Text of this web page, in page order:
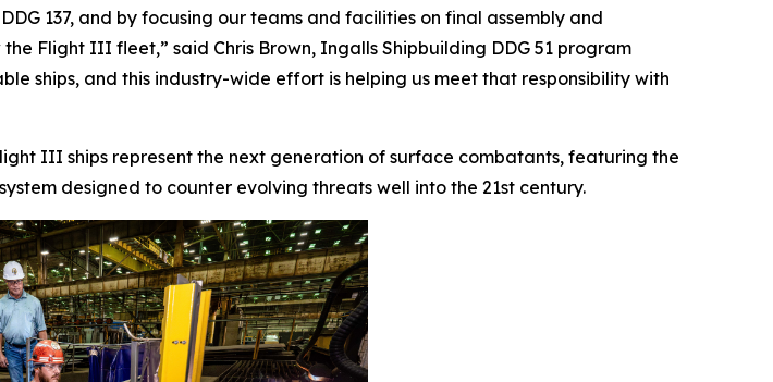
137, and by focusing our teams and facilities on final assembly and
Flight III fleet,” said Chris Brown, Ingalls Shipbuilding DDG 51 program
ships, and this industry-wide effort is helping us meet that responsibility with
III ships represent the next generation of surface combatants, featuring the
designed to counter evolving threats well into the 21st century.